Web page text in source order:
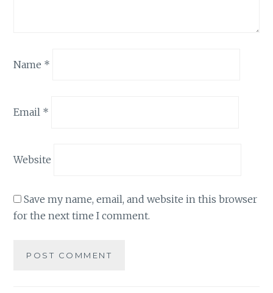
Name *
Email *
Website
Save my name, email, and website in this browser
for the next time I comment.